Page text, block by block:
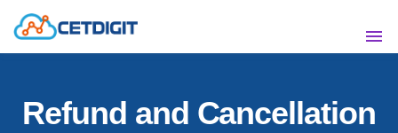
SOLUTIONS
Refund and Cancellation